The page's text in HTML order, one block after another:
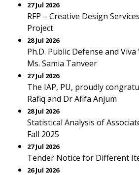
27 Jul 2026
RFP – Creative Design
Project
28 Jul 2026
Ph.D. Public Defense and
Ms. Samia Tanveer
27 Jul 2026
The IAP, PU, proudly
Rafiq and Dr Afifa Anjum
28 Jul 2026
Statistical Analysis of
Fall 2025
27 Jul 2026
Tender Notice for Different
26 Jul 2026